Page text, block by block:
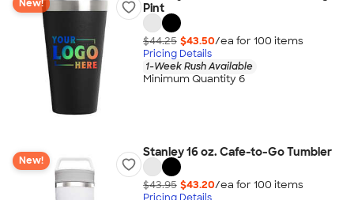
New!
Pint
$44.25 $43.50/ea for 100 items
Pricing Details
1-Week Rush Available
Minimum Quantity 6
New!
Stanley 16 oz. Cafe-to-Go Tumbler
$43.95 $43.20/ea for 100 items